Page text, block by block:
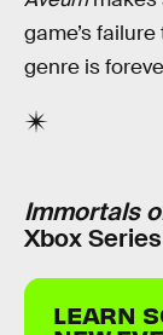
game’s
genre is
Immortals
Xbox
LEARN